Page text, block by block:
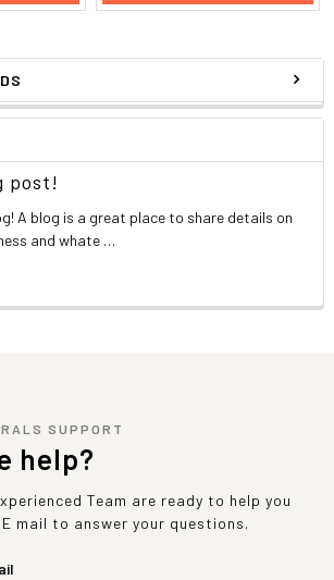
post!
A blog is a great place to share details on
and whate …
SUPPORT
help?
Team are ready to help you
mail to answer your questions.